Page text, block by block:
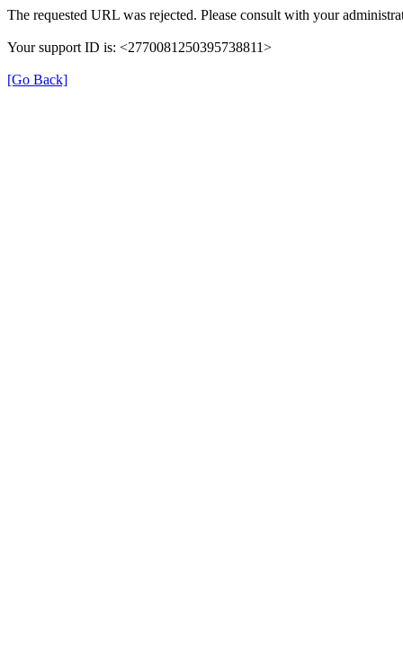
The requested URL was rejected. Please consult with your
Your support ID is: <2770081250395738811>
[Go Back]